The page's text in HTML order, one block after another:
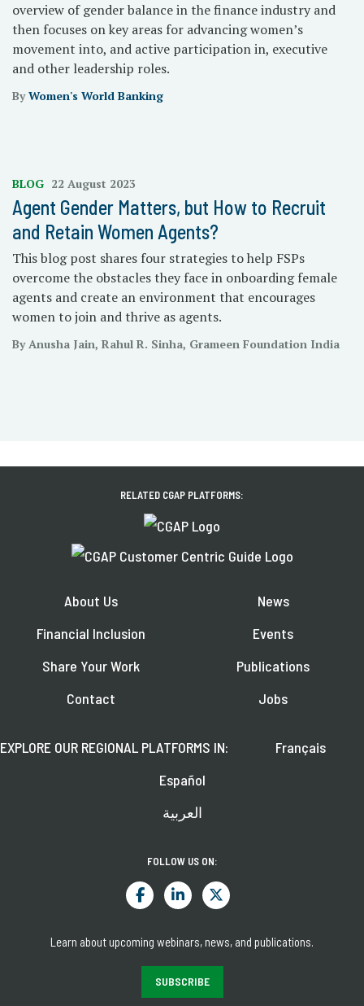
overview of gender balance in the finance industry and
then focuses on key areas for advancing women’s
movement into, and active participation in, executive
and other leadership roles.
ByWomen's World Banking
BLOG 22 August 2023
Agent Gender Matters, but How to Recruit
and Retain Women Agents?
This blog post shares four strategies to help FSPs
overcome the obstacles they face in onboarding female
agents and create an environment that encourages
women to join and thrive as agents.
By Anusha Jain, Rahul R. Sinha, Grameen Foundation India
RELATED CGAP PLATFORMS:
About Us
Financial Inclusion
Share Your Work
Contact
News
Events
Publications
Jobs
EXPLORE OUR REGIONAL PLATFORMS IN:
Français
Español
العربية
FOLLOW US ON:
Learn about upcoming webinars, news, and publications.
SUBSCRIBE